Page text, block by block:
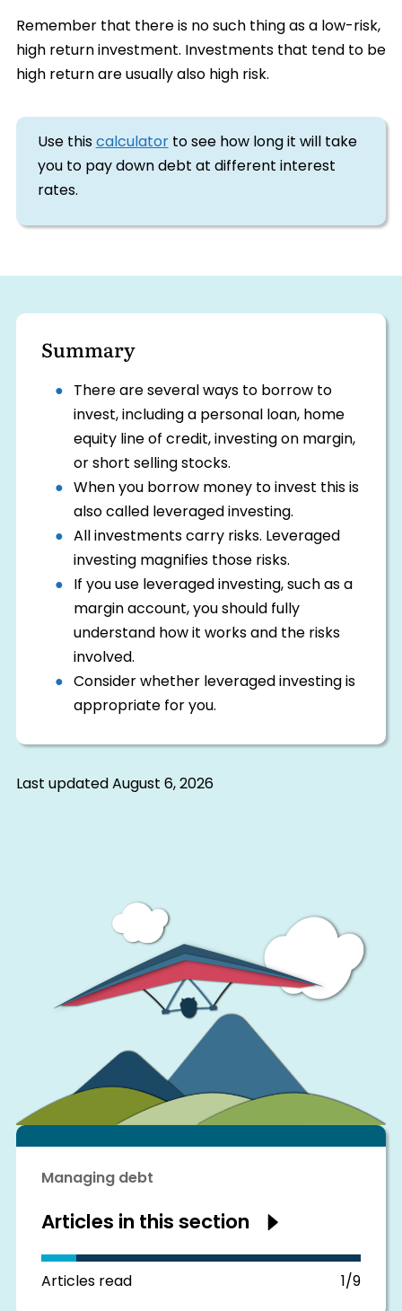
Remember that there is no such thing as a low-risk,
high return investment. Investments that tend to be
high return are usually also high risk.
Use thiscalculatorto see how long it will take
you to pay down debt at different interest
rates.
Summary
There are several ways to borrow to
invest, including a personal loan, home
equity line of credit, investing on margin,
or short selling stocks.
When you borrow money to invest this is
also called leveraged investing.
All investments carry risks. Leveraged
investing magnifies those risks.
If you use leveraged investing, such as a
margin account, you should fully
understand how it works and the risks
involved.
Consider whether leveraged investing is
appropriate for you.
Last updatedAugust 6, 2026
Managing debt
Articles in this section Show
articles
this
Articles read 1/9